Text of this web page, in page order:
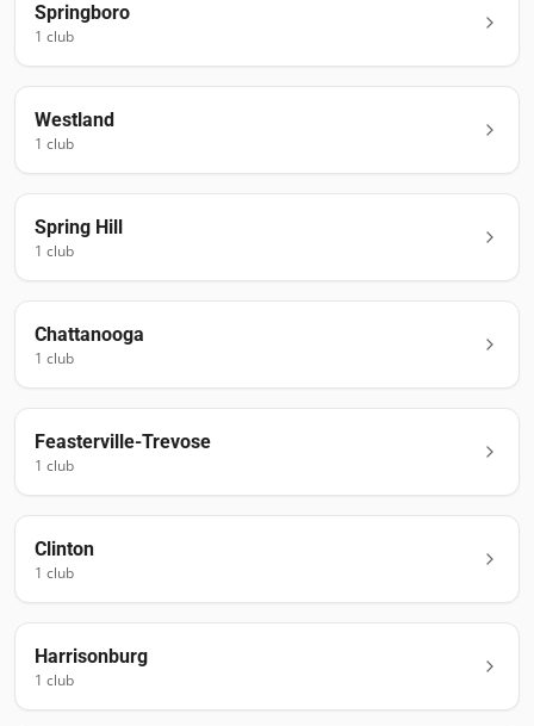
Springboro
1 club
Westland
1 club
Spring Hill
1 club
Chattanooga
1 club
Feasterville-Trevose
1 club
Clinton
1 club
Harrisonburg
1 club